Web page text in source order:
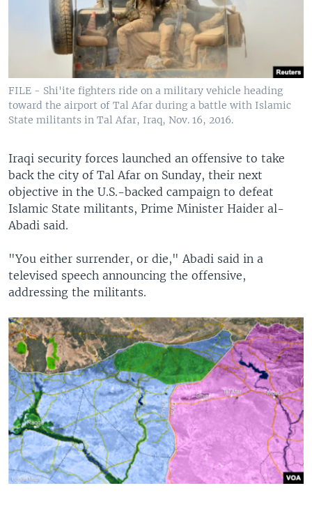
FILE - Shi'ite fighters ride on a military vehicle heading
toward the airport of Tal Afar during a battle with Islamic
State militants in Tal Afar, Iraq, Nov. 16, 2016.
Iraqi security forces launched an offensive to take
back the city of Tal Afar on Sunday, their next
objective in the U.S.-backed campaign to defeat
Islamic State militants, Prime Minister Haider al-
Abadi said.
"You either surrender, or die," Abadi said in a
televised speech announcing the offensive,
addressing the militants.